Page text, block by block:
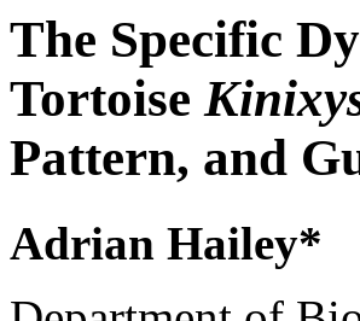
The Specific
Tortoise
Pattern, and
Adrian Hailey*